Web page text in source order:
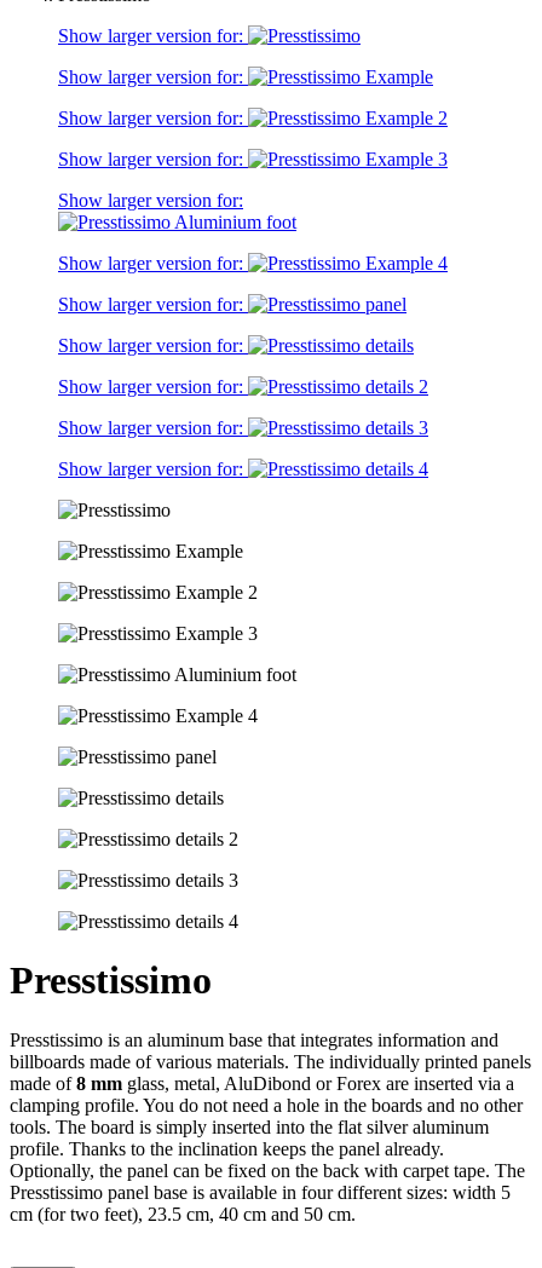
Show larger version for:
Show larger version for:
Show larger version for:
Show larger version for:
Show larger version for:
Show larger version for:
Show larger version for:
Show larger version for:
Show larger version for:
Show larger version for:
Show larger version for:
Presstissimo
Presstissimo is an aluminum base that integrates information and
billboards made of various materials. The individually printed panels
made of8 mm glass, metal, AluDibond or Forex are inserted via a
clamping profile. You do not need a hole in the boards and no other
tools. The board is simply inserted into the flat silver aluminum
profile. Thanks to the inclination keeps the panel already.
Optionally, the panel can be fixed on the back with carpet tape. The
Presstissimo panel base is available in four different sizes: width 5
cm (for two feet), 23.5 cm, 40 cm and 50 cm.